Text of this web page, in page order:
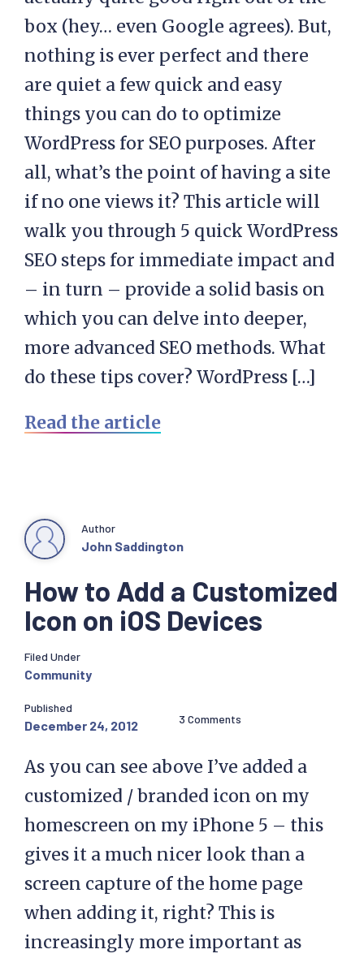
box (hey… even Google agrees). But,
nothing is ever perfect and there
are quiet a few quick and easy
things you can do to optimize
WordPress for SEO purposes. After
all, what’s the point of having a site
if no one views it? This article will
walk you through 5 quick WordPress
SEO steps for immediate impact and
– in turn – provide a solid basis on
which you can delve into deeper,
more advanced SEO methods. What
do these tips cover? WordPress […]
Read the article
How to Add a Customized
Icon on iOS Devices
Author
John Saddington
Filed Under
Community
Published
December 24, 2012 3 Comments
As you can see above I’ve added a
customized / branded icon on my
homescreen on my iPhone 5 – this
gives it a much nicer look than a
screen capture of the home page
when adding it, right? This is
increasingly more important as